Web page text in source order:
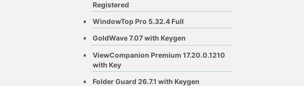
Registered
WindowTop Pro 5.32.4 Full
GoldWave 7.07 with Keygen
ViewCompanion Premium 17.20.0.1210
with Key
Folder Guard 26.7.1 with Keygen